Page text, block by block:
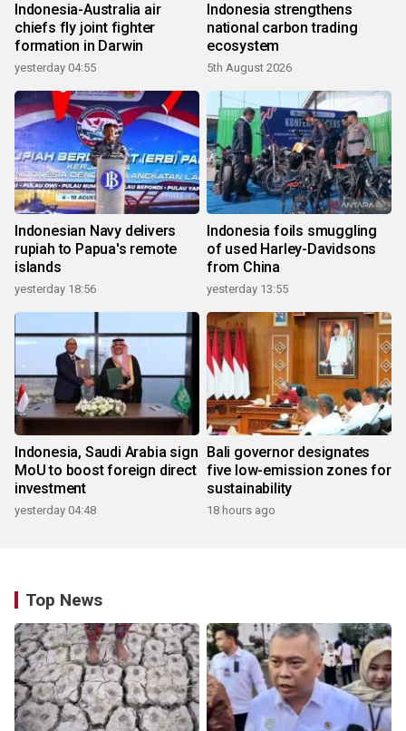
Indonesia-Australia air
chiefs fly joint fighter
formation in Darwin
yesterday 04:55
Indonesia strengthens
national carbon trading
ecosystem
5th August 2026
Indonesian Navy delivers
rupiah to Papua's remote
islands
yesterday 18:56
Indonesia foils smuggling
of used Harley-Davidsons
from China
yesterday 13:55
Indonesia, Saudi Arabia sign
MoU to boost foreign direct
investment
yesterday 04:48
Bali governor designates
five low-emission zones for
sustainability
18 hours ago
Top News